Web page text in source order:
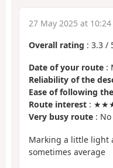
27 May 2025 at
Overall rating : 3.3 /
Date of your route :
Reliability of the
Ease of following
Route interest :
Very busy route : No
Marking a little light
sometimes average